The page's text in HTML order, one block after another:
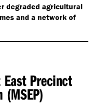
degraded agricultural
and a network of
Precinct